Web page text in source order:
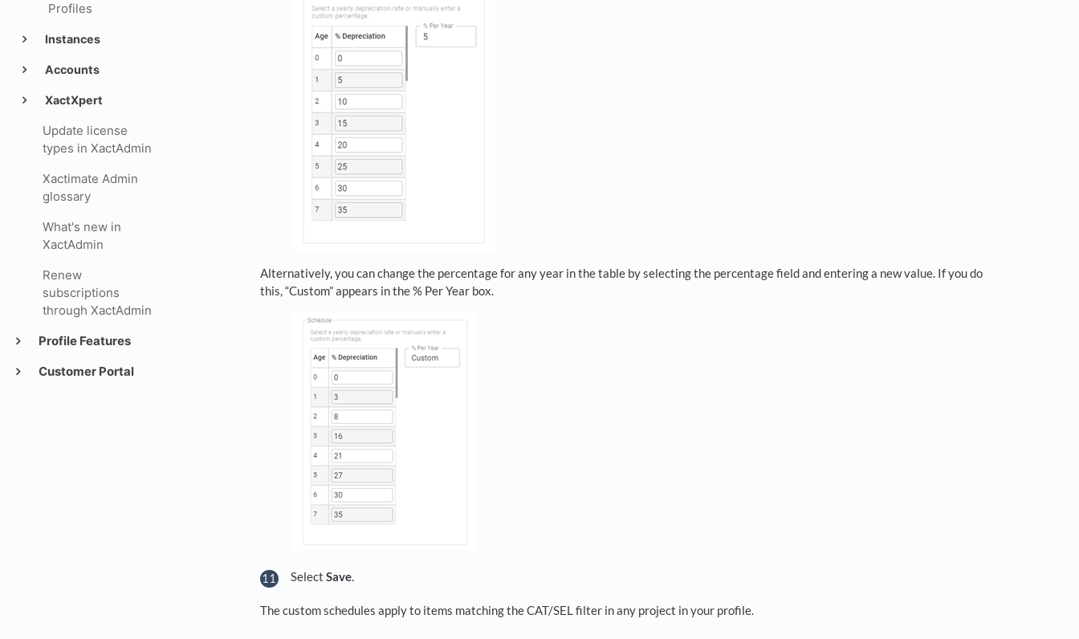
Profiles
Instances
Accounts
XactXpert
Update license
types in XactAdmin
Xactimate Admin
glossary
What's new in
XactAdmin
Renew
subscriptions
through XactAdmin
Profile Features
Customer Portal
Alternatively, you can change the percentage for any year in the table by selecting the percentage field and entering a new value. If you do
this, “Custom” appears in the % Per Year box.
Select Save
The custom schedules apply to items matching the CAT/SEL filter in any project in your profile.